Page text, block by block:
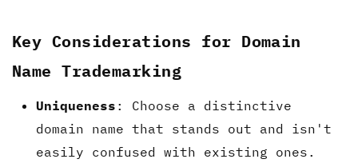
Key Considerations for Domain
Name Trademarking
Uniqueness : Choose a distinctive
domain name that stands out and isn't
easily confused with existing ones.